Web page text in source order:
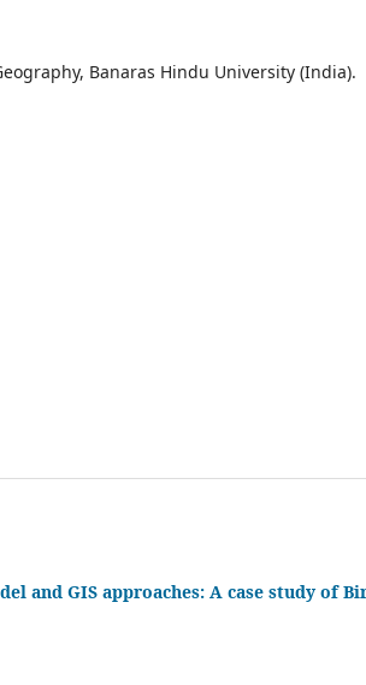
Banaras Hindu University (India).
and GIS approaches: A case study of